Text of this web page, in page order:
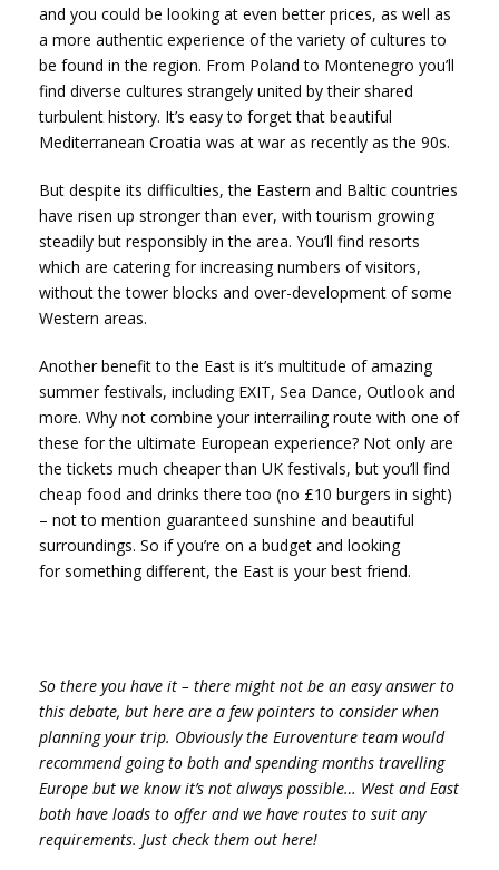
and you could be looking at even better prices, as well as
a more authentic experience of the variety of cultures to
be found in the region. From Poland to Montenegro you’ll
find diverse cultures strangely united by their shared
turbulent history. It’s easy to forget that beautiful
Mediterranean Croatia was at war as recently as the 90s.
But despite its difficulties, the Eastern and Baltic countries
have risen up stronger than ever, with tourism growing
steadily but responsibly in the area. You’ll find resorts
which are catering for increasing numbers of visitors,
without the tower blocks and over-development of some
Western areas.
Another benefit to the East is it’s multitude of amazing
summer festivals, including EXIT, Sea Dance, Outlook and
more. Why not combine your interrailing route with one of
these for the ultimate European experience? Not only are
the tickets much cheaper than UK festivals, but you’ll find
cheap food and drinks there too (no £10 burgers in sight)
– not to mention guaranteed sunshine and beautiful
surroundings. So if you’re on a budget and looking
for something different, the East is your best friend.
So there you have it – there might not be an easy answer to
this debate, but here are a few pointers to consider when
planning your trip. Obviously the Euroventure team would
recommend going to both and spending months travelling
Europe but we know it’s not always possible… West and East
both have loads to offer and we have routes to suit any
requirements. Just check them out here!